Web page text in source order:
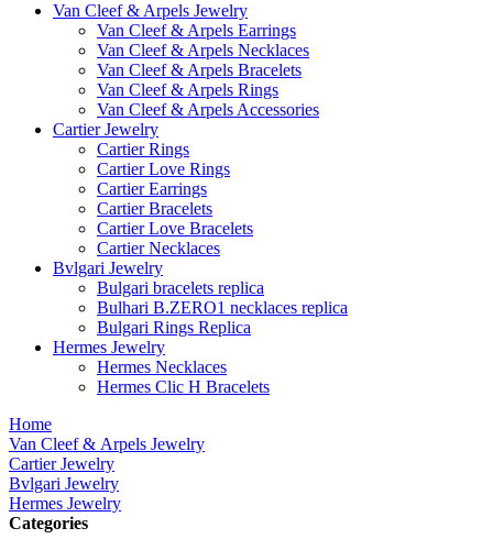
Van Cleef & Arpels Jewelry
Van Cleef & Arpels Earrings
Van Cleef & Arpels Necklaces
Van Cleef & Arpels Bracelets
Van Cleef & Arpels Rings
Van Cleef & Arpels Accessories
Cartier Jewelry
Cartier Rings
Cartier Love Rings
Cartier Earrings
Cartier Bracelets
Cartier Love Bracelets
Cartier Necklaces
Bvlgari Jewelry
Bulgari bracelets replica
Bulhari B.ZERO1 necklaces replica
Bulgari Rings Replica
Hermes Jewelry
Hermes Necklaces
Hermes Clic H Bracelets
Home
Van Cleef & Arpels Jewelry
Cartier Jewelry
Bvlgari Jewelry
Hermes Jewelry
Categories